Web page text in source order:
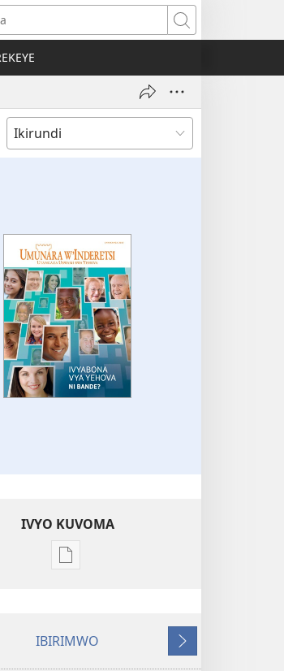
Rondera
IVYO KUVOMA
Kuvoma
Ivyabona
IBIRIMWO
Ibikurikira